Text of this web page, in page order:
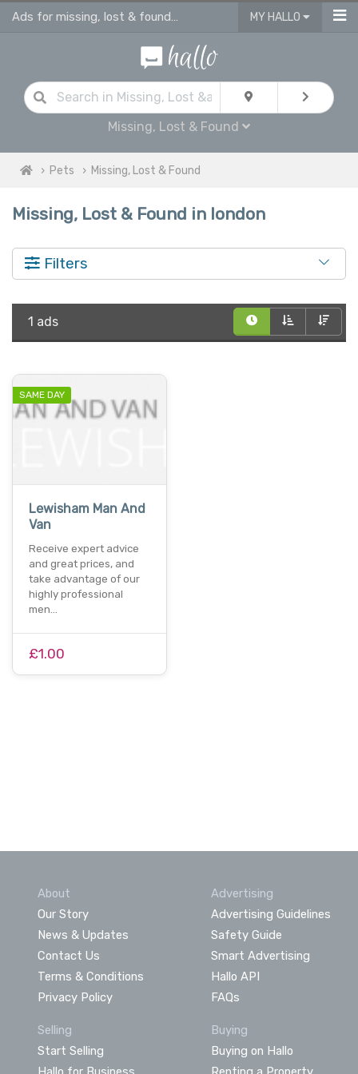
Ads for missing, lost & found pets London MY HALLO
Missing, Lost & Found
Pets Missing, Lost & Found
Missing, Lost & Found in london
Filters
1 ads
SAME DAY
Lewisham Man And
Van
Receive expert advice
and great prices, and
take advantage of our
highly professional
men…
£1.00
About
Our Story
News & Updates
Contact Us
Terms & Conditions
Privacy Policy
Advertising
Advertising Guidelines
Safety Guide
Smart Advertising
Hallo API
FAQs
Selling
Start Selling
Buying
Buying on Hallo